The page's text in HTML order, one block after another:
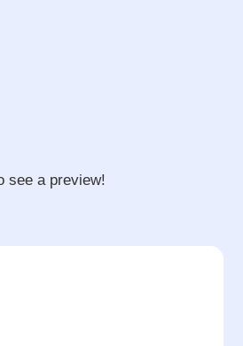
see a preview!